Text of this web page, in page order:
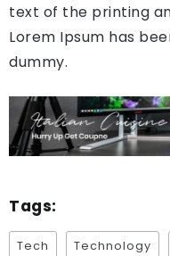
text of the printing
Lorem Ipsum has
dummy.
Tags:
Tech Technology